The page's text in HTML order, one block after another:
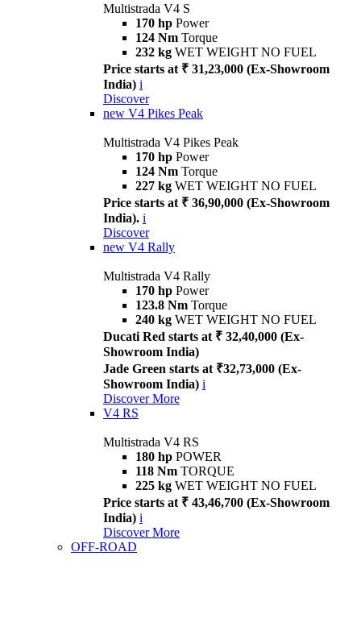
Multistrada V4 S
170 hp Power
124 Nm Torque
232 kg WET WEIGHT NO FUEL
Price starts at ₹ 31,23,000 (Ex-Showroom
India) i
Discover
new V4 Pikes Peak
Multistrada V4 Pikes Peak
170 hp Power
124 Nm Torque
227 kg WET WEIGHT NO FUEL
Price starts at ₹ 36,90,000 (Ex-Showroom
India). i
Discover
new V4 Rally
Multistrada V4 Rally
170 hp Power
123.8 Nm Torque
240 kg WET WEIGHT NO FUEL
Ducati Red starts at ₹ 32,40,000 (Ex-
Showroom India)
Jade Green starts at ₹32,73,000 (Ex-
Showroom India) i
Discover More
V4 RS
Multistrada V4 RS
180 hp POWER
118 Nm TORQUE
225 kg WET WEIGHT NO FUEL
Price starts at ₹ 43,46,700 (Ex-Showroom
India) i
Discover More
OFF-ROAD